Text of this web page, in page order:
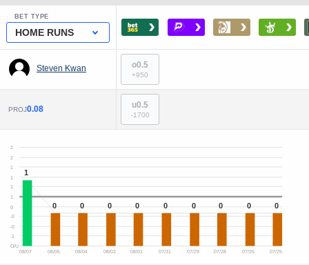
BET TYPE
HOME RUNS › › › ›
Steven Kwan o0.5
+950
PROJ0.08 u0.5
-1700
O/U
-1
-0
-0
0
1
1
1
1
2
2
08/07 08/05 08/04 08/02 08/01 07/31 07/29 07/28 07/26 07/25
1
0 0 0 0 0 0 0 0 0